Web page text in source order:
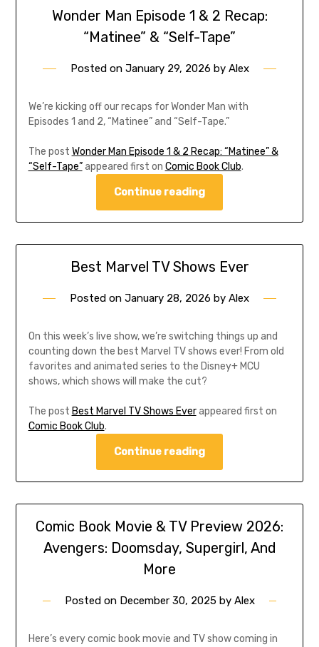
Wonder Man Episode 1 & 2 Recap:
“Matinee” & “Self-Tape”
Posted on January 29, 2026 by Alex
We’re kicking off our recaps for Wonder Man with
Episodes 1 and 2, “Matinee” and “Self-Tape.”
The post Wonder Man Episode 1 & 2 Recap: “Matinee” &
“Self-Tape”appeared first on Comic Book Club.
Continue reading
Best Marvel TV Shows Ever
Posted on January 28, 2026 by Alex
On this week’s live show, we’re switching things up and
counting down the best Marvel TV shows ever! From old
favorites and animated series to the Disney+ MCU
shows, which shows will make the cut?
The post Best Marvel TV Shows Everappeared first on
Comic Book Club.
Continue reading
Comic Book Movie & TV Preview 2026:
Avengers: Doomsday, Supergirl, And
More
Posted on December 30, 2025by Alex
Here’s every comic book movie and TV show coming in